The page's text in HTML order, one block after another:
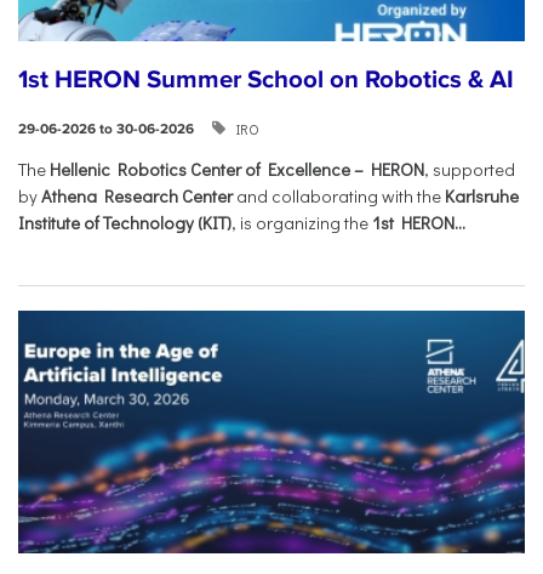
1st HERON Summer School on Robotics & AI
29-06-2026 to 30-06-2026 IRO
The Hellenic Robotics Center of Excellence – HERON, supported
byAthena Research Centerand collaborating with the Karlsruhe
Institute of Technology (KIT), is organizing the 1st HERON...